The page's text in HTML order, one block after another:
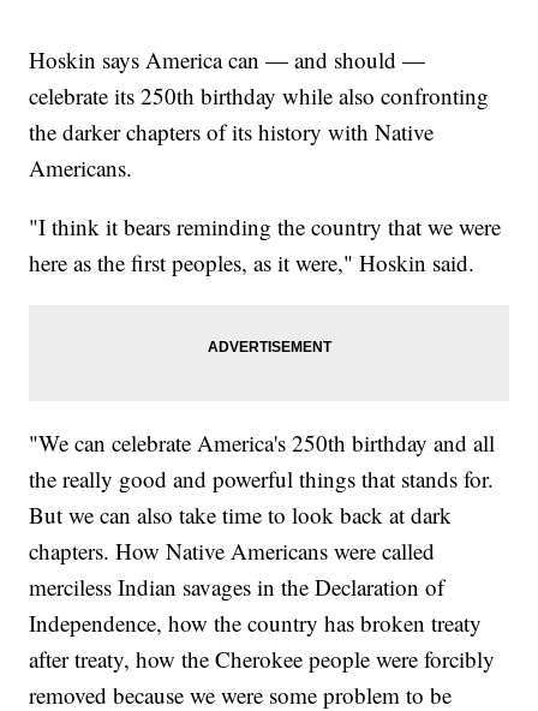
Hoskin says America can — and should —
celebrate its 250th birthday while also confronting
the darker chapters of its history with Native
Americans.
"I think it bears reminding the country that we were
here as the first peoples, as it were," Hoskin said.
"We can celebrate America's 250th birthday and all
the really good and powerful things that stands for.
But we can also take time to look back at dark
chapters. How Native Americans were called
merciless Indian savages in the Declaration of
Independence, how the country has broken treaty
after treaty, how the Cherokee people were forcibly
removed because we were some problem to be